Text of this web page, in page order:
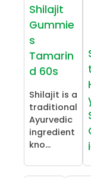
Shilajit
Gummie
s
Tamarin
d 60s
Shilajit is a
traditional
Ayurvedic
ingredient
kno...